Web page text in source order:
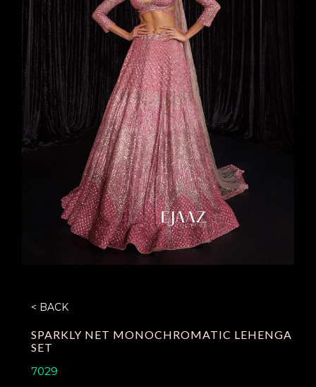
< BACK
SPARKLY NET MONOCHROMATIC LEHENGA
SET
7029